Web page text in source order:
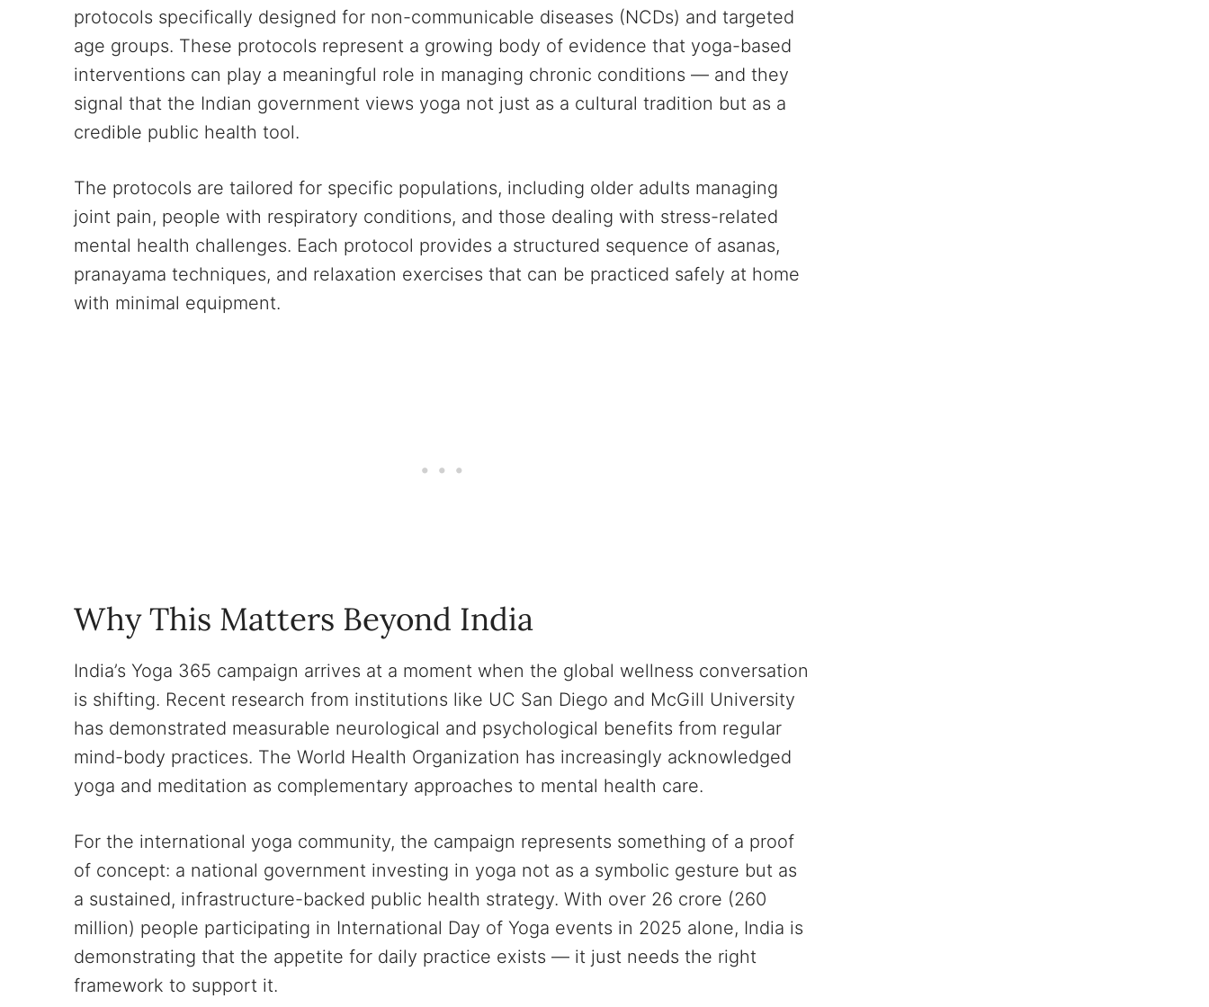
protocols specifically designed for non-communicable diseases (NCDs) and targeted
age groups. These protocols represent a growing body of evidence that yoga-based
interventions can play a meaningful role in managing chronic conditions — and they
signal that the Indian government views yoga not just as a cultural tradition but as a
credible public health tool.
The protocols are tailored for specific populations, including older adults managing
joint pain, people with respiratory conditions, and those dealing with stress-related
mental health challenges. Each protocol provides a structured sequence of asanas,
pranayama techniques, and relaxation exercises that can be practiced safely at home
with minimal equipment.
Why This Matters Beyond India
India’s Yoga 365 campaign arrives at a moment when the global wellness conversation
is shifting. Recent research from institutions like UC San Diego and McGill University
has demonstrated measurable neurological and psychological benefits from regular
mind-body practices. The World Health Organization has increasingly acknowledged
yoga and meditation as complementary approaches to mental health care.
For the international yoga community, the campaign represents something of a proof
of concept: a national government investing in yoga not as a symbolic gesture but as
a sustained, infrastructure-backed public health strategy. With over 26 crore (260
million) people participating in International Day of Yoga events in 2025 alone, India is
demonstrating that the appetite for daily practice exists — it just needs the right
framework to support it.